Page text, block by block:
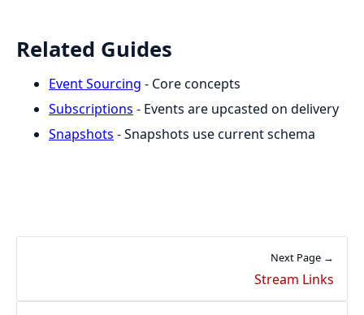
Related Guides
Event Sourcing - Core concepts
Subscriptions - Events are upcasted on delivery
Snapshots - Snapshots use current schema
Next Page →
Stream Links